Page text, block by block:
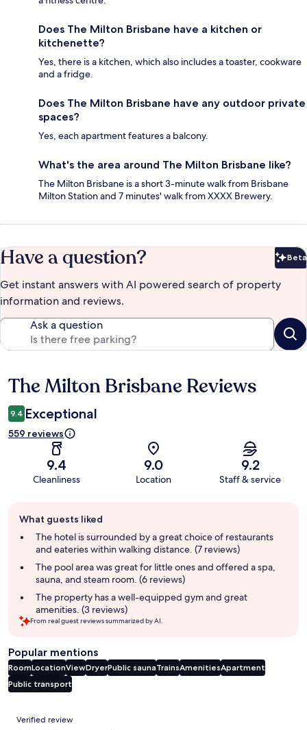
Does The Milton Brisbane have a kitchen or
kitchenette?
Yes, there is a kitchen, which also includes a toaster, cookware
and a fridge.
Does The Milton Brisbane have any outdoor private
spaces?
Yes, each apartment features a balcony.
What's the area around The Milton Brisbane like?
The Milton Brisbane is a short 3-minute walk from Brisbane
Milton Station and 7 minutes' walk from XXXX Brewery.
Have a question? Beta
Get instant answers with AI powered search of property
information and reviews.
Ask a question
Reviews
The Milton Brisbane Reviews
9.4 Exceptional
559 reviews
9.4
Cleanliness
9.0
Location
9.2
Staff & service
review
summary
What guests liked
The hotel is surrounded by a great choice of restaurants
and eateries within walking distance. (7 reviews)
The pool area was great for little ones and offered a spa,
sauna, and steam room. (6 reviews)
The property has a well-equipped gym and great
amenities. (3 reviews)
From real guest reviews summarized by AI.
Popular mentions
RoomLocationViewDryerPublic saunaTrainsAmenitiesApartment
Public transport
Reviews
Verified review